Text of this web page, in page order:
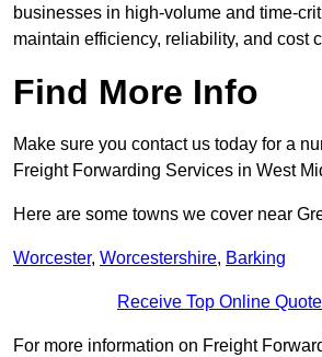
businesses in high-volume and time-
maintain efficiency, reliability, and cost
Find More Info
Make sure you contact us today for a
Freight Forwarding Services in West
Here are some towns we cover near
Worcester, Worcestershire, Barking
Receive Top Online
For more information on Freight